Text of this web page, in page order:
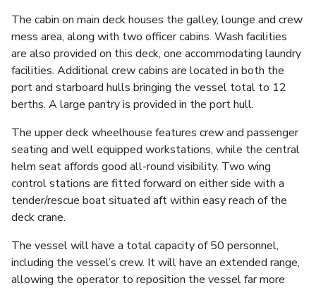
The cabin on main deck houses the galley, lounge and crew
mess area, along with two officer cabins. Wash facilities
are also provided on this deck, one accommodating laundry
facilities. Additional crew cabins are located in both the
port and starboard hulls bringing the vessel total to 12
berths. A large pantry is provided in the port hull.
The upper deck wheelhouse features crew and passenger
seating and well equipped workstations, while the central
helm seat affords good all-round visibility. Two wing
control stations are fitted forward on either side with a
tender/rescue boat situated aft within easy reach of the
deck crane.
The vessel will have a total capacity of 50 personnel,
including the vessel’s crew. It will have an extended range,
allowing the operator to reposition the vessel far more